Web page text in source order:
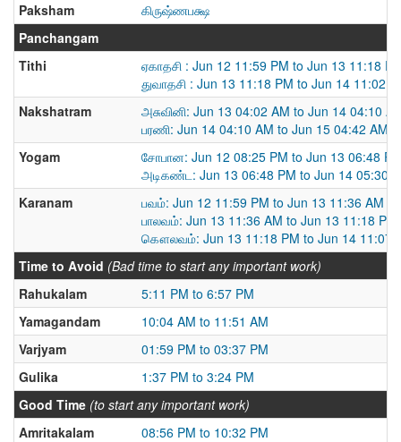
Paksham
கிருஷ்ணபக்ஷ
Panchangam
Tithi
ஏகாதசி : Jun 12 11:59 PM to Jun 13 11:18
துவாதசி : Jun 13 11:18 PM to Jun 14 11:02
Nakshatram
அசுவினி: Jun 13 04:02 AM to Jun 14 04:10
பரணி: Jun 14 04:10 AM to Jun 15 04:42 AM
Yogam
சோபான: Jun 12 08:25 PM to Jun 13 06:48
அடிகண்ட: Jun 13 06:48 PM to Jun 14 05:30
Karanam
பவம்: Jun 12 11:59 PM to Jun 13 11:36 AM
பாலவம்: Jun 13 11:36 AM to Jun 13 11:18 PM
கௌலவம்: Jun 13 11:18 PM to Jun 14 11:07
Time to Avoid (Bad time to start any important work)
Rahukalam
5:11 PM to 6:57 PM
Yamagandam
10:04 AM to 11:51 AM
Varjyam
01:59 PM to 03:37 PM
Gulika
1:37 PM to 3:24 PM
Good Time (to start any important work)
Amritakalam
08:56 PM to 10:32 PM